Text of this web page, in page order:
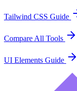
Tailwind CSS Guide
Compare All Tools
UI Elements Guide